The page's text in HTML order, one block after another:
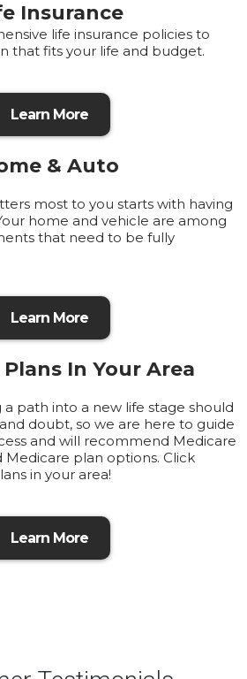
Insurance
life insurance policies to
that fits your life and budget.
Learn More
& Auto
most to you starts with having
home and vehicle are among
that need to be fully
Learn More
In Your Area
path into a new life stage should
doubt, so we are here to guide
and will recommend Medicare
Medicare plan options. Click
in your area!
Learn More